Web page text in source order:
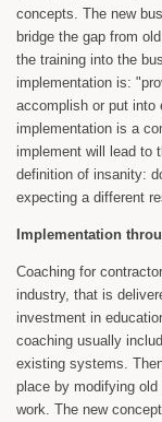
concepts. The new
bridge the gap from
the training into the
implementation is:
accomplish or put into
implementation is a
implement will lead to
definition of insanity:
expecting a different
Implementation
Coaching for
industry, that is
investment in
coaching usually
existing systems.
place by modifying
work. The new